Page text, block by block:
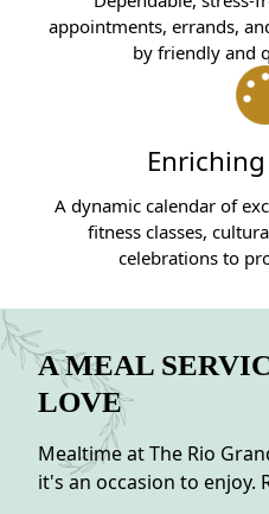
appointments, errands,
by friendly and
A dynamic calendar of
fitness classes,
celebrations to
A MEAL
LOVE
Mealtime at The Rio
it's an occasion to enjoy.